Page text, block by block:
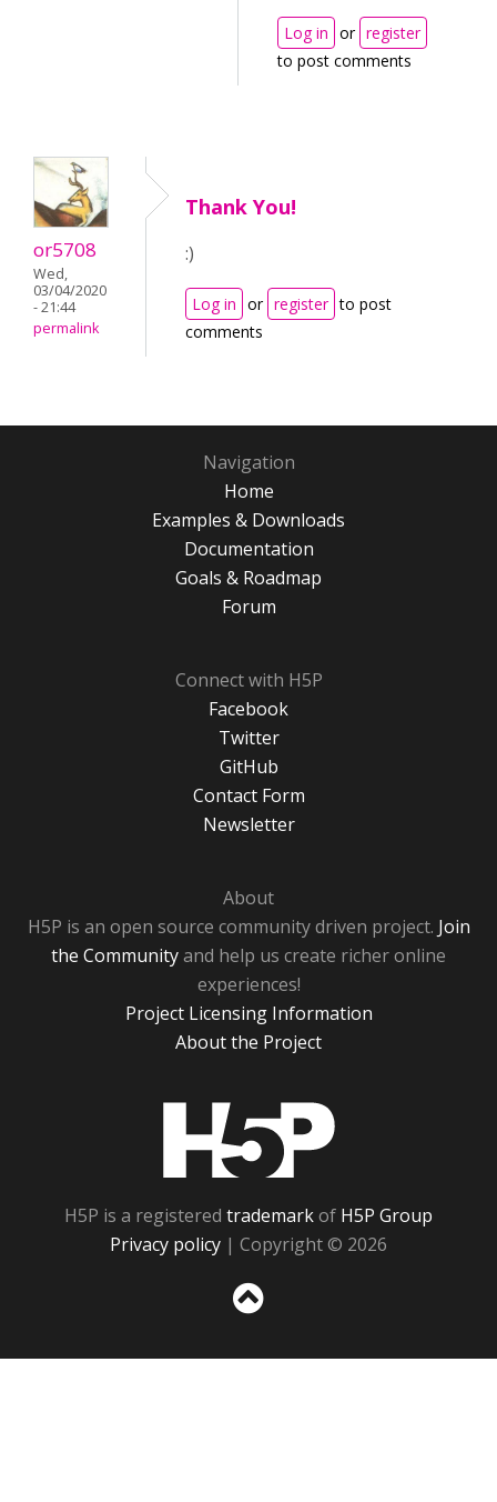
Log in or register
to post comments
or5708
Wed,
03/04/2020
- 21:44
permalink
Thank You!
:)
Log in or register to post
comments
Navigation
Home
Examples & Downloads
Documentation
Goals & Roadmap
Forum
Connect with H5P
Facebook
Twitter
GitHub
Contact Form
Newsletter
About
H5P is an open source community driven project. Join
the Communityand help us create richer online
experiences!
Project Licensing Information
About the Project
H5P is a registered trademarkof H5P Group
Privacy policy | Copyright © 2026